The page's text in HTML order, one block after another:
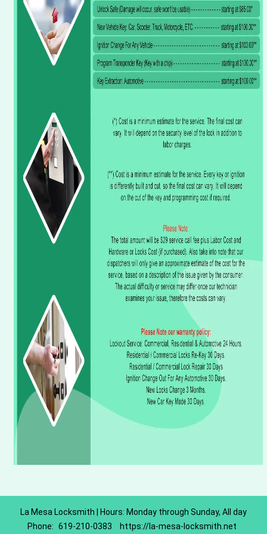
La Mesa Locksmith | Hours: Monday through Sunday, All day
Phone: 619-210-0383 https://la-mesa-locksmith.net